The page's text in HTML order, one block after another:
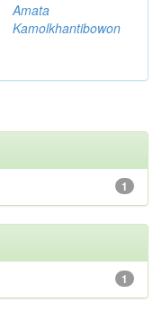
Amata
Kamolkhantibowon
1
1